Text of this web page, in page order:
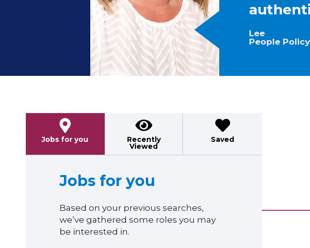
Lee
People
Jobs for you Recently
Viewed
Saved
Jobs for you
Based on your previous searches,
we’ve gathered some roles you may
be interested in.